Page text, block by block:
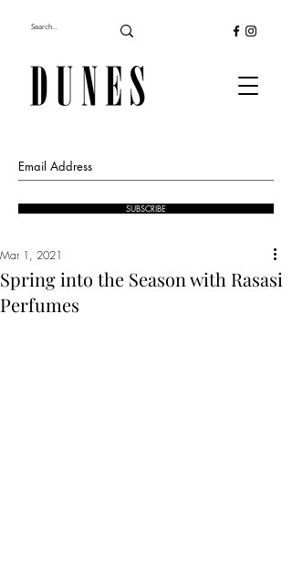
SUBSCRIBE
Spring into the Season with Rasasi
Perfumes
Mar 1, 2021